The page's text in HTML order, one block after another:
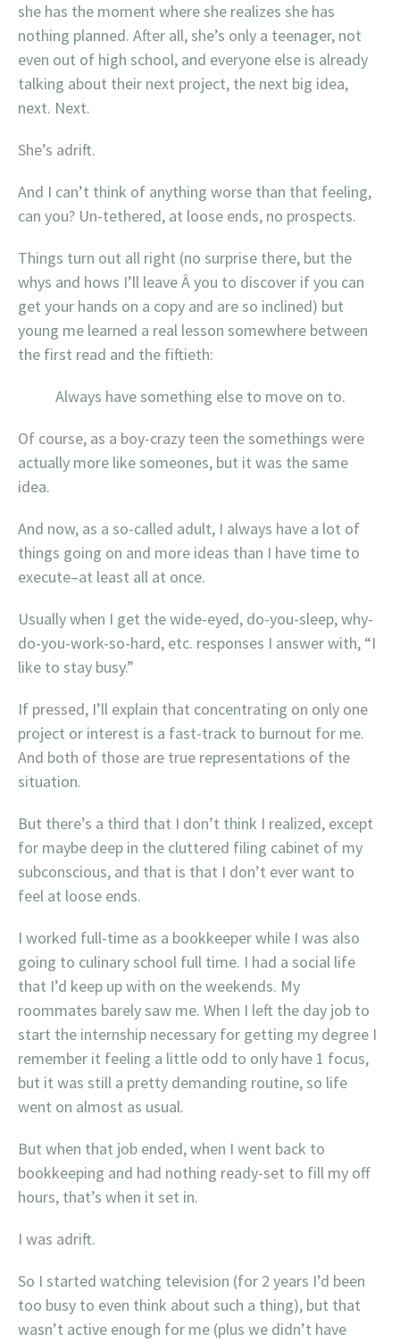
she has the moment where she realizes she has
nothing planned. After all, she’s only a teenager, not
even out of high school, and everyone else is already
talking about their next project, the next big idea,
next. Next.
She’s adrift.
And I can’t think of anything worse than that feeling,
can you? Un-tethered, at loose ends, no prospects.
Things turn out all right (no surprise there, but the
whys and hows I’ll leave Â you to discover if you can
get your hands on a copy and are so inclined) but
young me learned a real lesson somewhere between
the first read and the fiftieth:
Always have something else to move on to.
Of course, as a boy-crazy teen the somethings were
actually more like someones, but it was the same
idea.
And now, as a so-called adult, I always have a lot of
things going on and more ideas than I have time to
execute–at least all at once.
Usually when I get the wide-eyed, do-you-sleep, why-
do-you-work-so-hard, etc. responses I answer with, “I
like to stay busy.”
If pressed, I’ll explain that concentrating on only one
project or interest is a fast-track to burnout for me.
And both of those are true representations of the
situation.
But there’s a third that I don’t think I realized, except
for maybe deep in the cluttered filing cabinet of my
subconscious, and that is that I don’t ever want to
feel at loose ends.
I worked full-time as a bookkeeper while I was also
going to culinary school full time. I had a social life
that I’d keep up with on the weekends. My
roommates barely saw me. When I left the day job to
start the internship necessary for getting my degree I
remember it feeling a little odd to only have 1 focus,
but it was still a pretty demanding routine, so life
went on almost as usual.
But when that job ended, when I went back to
bookkeeping and had nothing ready-set to fill my off
hours, that’s when it set in.
I was adrift.
So I started watching television (for 2 years I’d been
too busy to even think about such a thing), but that
wasn’t active enough for me (plus we didn’t have